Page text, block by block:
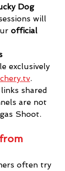
Dog
will
official
exclusively
.
shared
are not
Shoot.
often try